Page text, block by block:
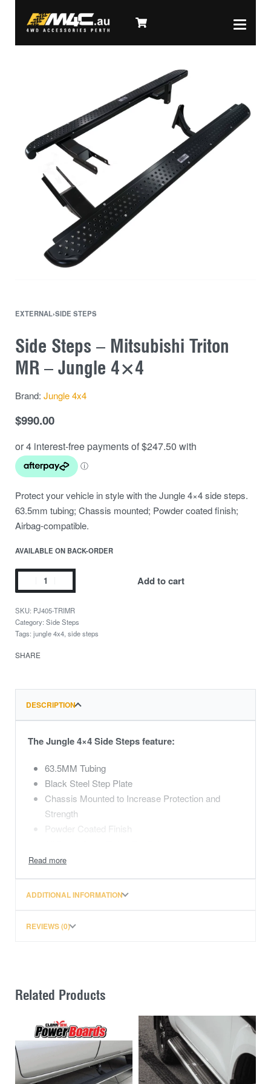
EXTERNAL›SIDE STEPS
Side Steps – Mitsubishi Triton
MR – Jungle 4×4
Brand: Jungle 4x4
$990.00
Protect your vehicle in style with the Jungle 4×4 side steps.
63.5mm tubing; Chassis mounted; Powder coated finish;
Airbag-compatible.
AVAILABLE ON BACK-ORDER
Add to cart
PJ405-TRIMR
Category: Side Steps
Tags: jungle 4x4 side steps
SHARE
DESCRIPTION
The Jungle 4×4 Side Steps feature:
63.5MM Tubing
Black Steel Step Plate
Chassis Mounted to Increase Protection and
Strength
Powder Coated Finish
Does Not Void Vehicle Warranty
ADDITIONAL INFORMATION
REVIEWS (0)
Related Products